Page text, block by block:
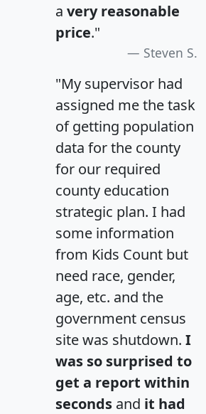
a very reasonable
price."
Steven S.
"My supervisor had
assigned me the task
of getting population
data for the county
for our required
county education
strategic plan. I had
some information
from Kids Count but
need race, gender,
age, etc. and the
government census
site was shutdown. I
was so surprised to
get a report within
seconds and it had